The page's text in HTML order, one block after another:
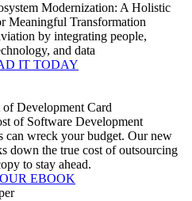
Modernization: A Holistic
Meaningful Transformation
by integrating people,
and data
IT TODAY
of Software Development
can wreck your budget. Our new
down the true cost of outsourcing
to stay ahead.
EBOOK